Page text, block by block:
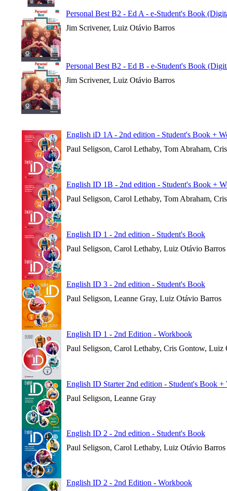
Personal Best B2 - Ed A - e-Student's Book
Jim Scrivener, Luiz Otávio Barros
Personal Best B2 - Ed B - e-Student's Book
Jim Scrivener, Luiz Otávio Barros
English iD 1A - 2nd edition - Student's Book +
Paul Seligson, Carol Lethaby, Tom Abraham,
English ID 1B - 2nd edition - Student's Book +
Paul Seligson, Carol Lethaby, Tom Abraham,
English ID 1 - 2nd edition - Student's Book
Paul Seligson, Carol Lethaby, Luiz Otávio Barros
English ID 3 - 2nd edition - Student's Book
Paul Seligson, Leanne Gray, Luiz Otávio Barros
English ID 1 - 2nd Edition - Workbook
Paul Seligson, Carol Lethaby, Cris Gontow, Luiz
English ID Starter 2nd edition - Student's Book +
Paul Seligson, Leanne Gray
English ID 2 - 2nd edition - Student's Book
Paul Seligson, Carol Lethaby, Luiz Otávio Barros
English ID 2 - 2nd Edition - Workbook